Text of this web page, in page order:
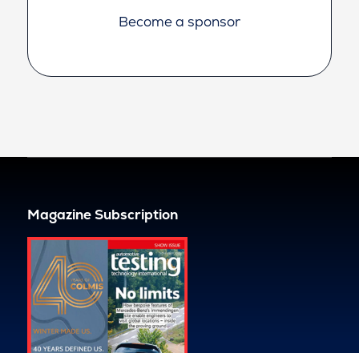
Become a sponsor
Magazine Subscription